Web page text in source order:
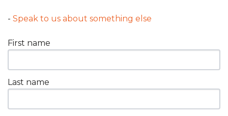
- Speak to us about something else
First name
Last name